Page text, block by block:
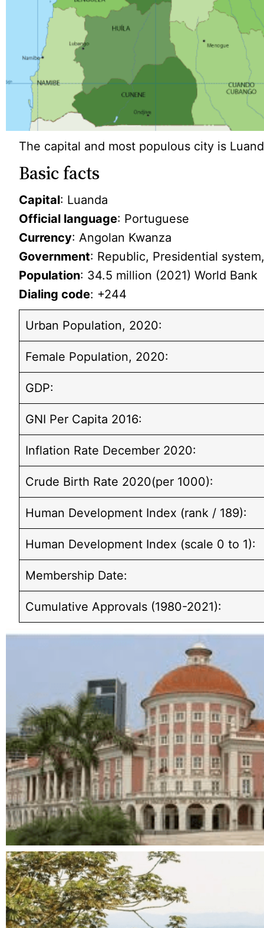
The capital and most populous city is
Basic facts
Capital: Luanda
Official language: Portuguese
Currency: Angolan Kwanza
Government: Republic, Presidential
Population: 34.5 million (2021) World Bank
Dialing code: +244
Urban Population, 2020:
Female Population, 2020:
GDP:
GNI Per Capita 2016:
Inflation Rate December 2020:
Crude Birth Rate 2020(per 1000):
Human Development Index (rank / 189):
Human Development Index (scale 0 to 1):
Membership Date:
Cumulative Approvals (1980-2021):